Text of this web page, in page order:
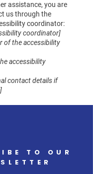
assistance, you are
us through the
coordinator:
coordinator]
of the accessibility
accessibility
contact details if
TO OUR